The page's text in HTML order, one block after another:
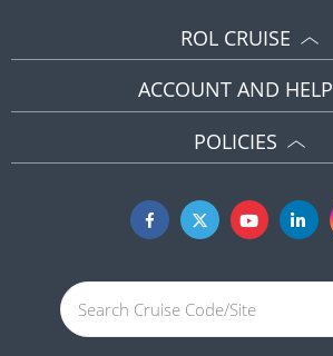
ROL CRUISE
ACCOUNT AND HELP
POLICIES